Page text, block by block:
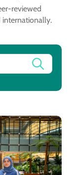
reviewed
internationally.